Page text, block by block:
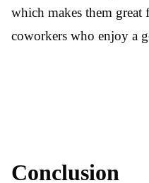
which makes them
coworkers who enjoy a
Conclusion